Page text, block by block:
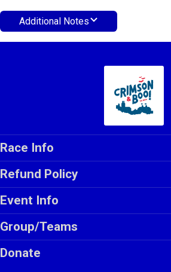
Additional Notes
Race Info
Refund Policy
Event Info
Group/Teams
Donate